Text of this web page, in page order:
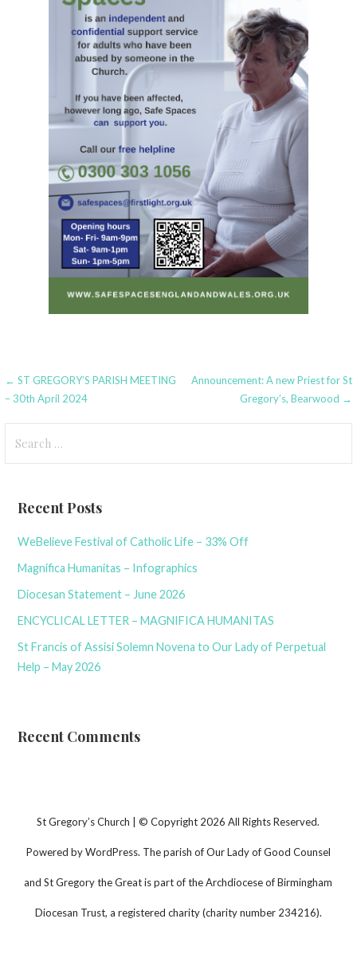
Post
navigation
← ST GREGORY’S PARISH MEETING
– 30th April 2024
Announcement: A new Priest for St
Gregory’s, Bearwood →
for:
Recent Posts
WeBelieve Festival of Catholic Life – 33% Off
Magnifica Humanitas – Infographics
Diocesan Statement – June 2026
ENCYCLICAL LETTER – MAGNIFICA HUMANITAS
St Francis of Assisi Solemn Novena to Our Lady of Perpetual
Help – May 2026
Recent Comments
St Gregory’s Church | © Copyright 2026 All Rights Reserved.
Powered by WordPress. The parish of Our Lady of Good Counsel
and St Gregory the Great is part of the Archdiocese of Birmingham
Diocesan Trust, a registered charity (charity number 234216).